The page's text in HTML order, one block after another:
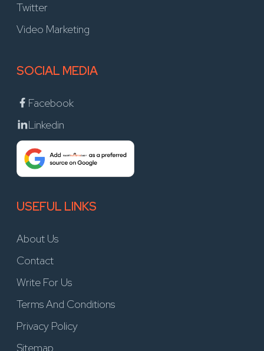
Twitter
Video Marketing
SOCIAL MEDIA
Facebook
Linkedin
USEFUL LINKS
About Us
Contact
Write For Us
Terms And Conditions
Privacy Policy
Sitemap